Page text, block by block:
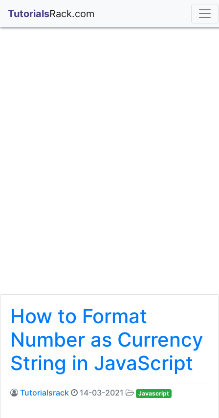
TutorialsRack.com
How to Format
Number as Currency
String in JavaScript
Tutorialsrack 14-03-2021 Javascript